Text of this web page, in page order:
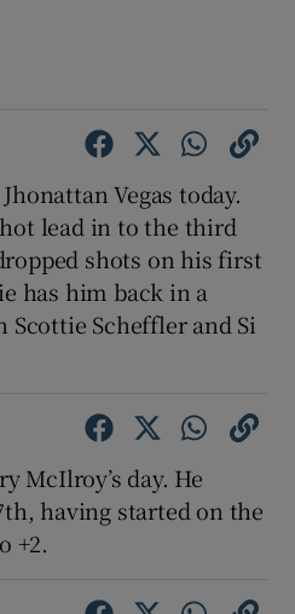
Vegas today.
lead in to the third
shots on his first
has him back in a
Scheffler and Si
McIlroy’s day. He
having started on the
+2.